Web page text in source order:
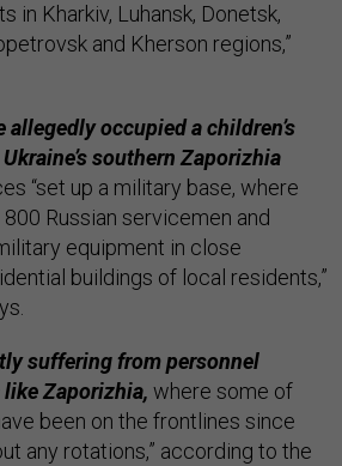
in Kharkiv, Luhansk, Donetsk,
and Kherson regions,”
allegedly occupied a children’s
southern Zaporizhia
“set up a military base, where
Russian servicemen and
equipment in close
buildings of local residents,”
suffering from personnel
Zaporizhia, where some of
been on the frontlines since
any rotations,” according to the